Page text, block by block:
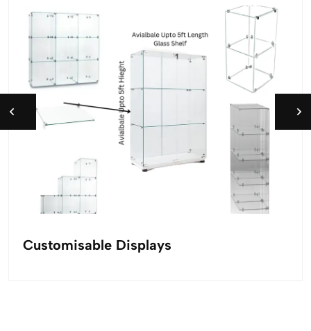
Customisable Displays